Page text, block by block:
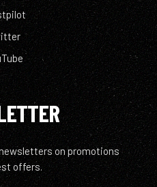
on promotions
offers.